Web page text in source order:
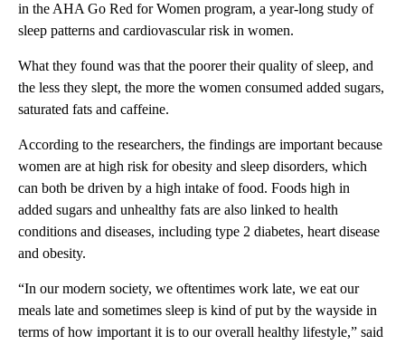
in the AHA Go Red for Women program, a year-long study of
sleep patterns and cardiovascular risk in women.
What they found was that the poorer their quality of sleep, and
the less they slept, the more the women consumed added sugars,
saturated fats and caffeine.
According to the researchers, the findings are important because
women are at high risk for obesity and sleep disorders, which
can both be driven by a high intake of food. Foods high in
added sugars and unhealthy fats are also linked to health
conditions and diseases, including type 2 diabetes, heart disease
and obesity.
“In our modern society, we oftentimes work late, we eat our
meals late and sometimes sleep is kind of put by the wayside in
terms of how important it is to our overall healthy lifestyle,” said